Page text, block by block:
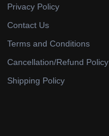
Privacy Policy
Contact Us
Terms and Conditions
Cancellation/Refund Policy
Shipping Policy